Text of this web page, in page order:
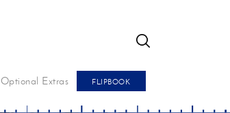
GO
Optional Extras FLIPBOOK